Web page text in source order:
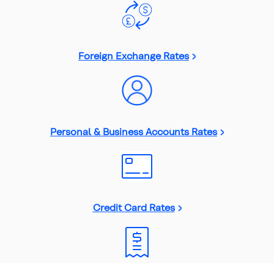
Foreign Exchange Rates
Personal & Business Accounts Rates
Credit Card Rates